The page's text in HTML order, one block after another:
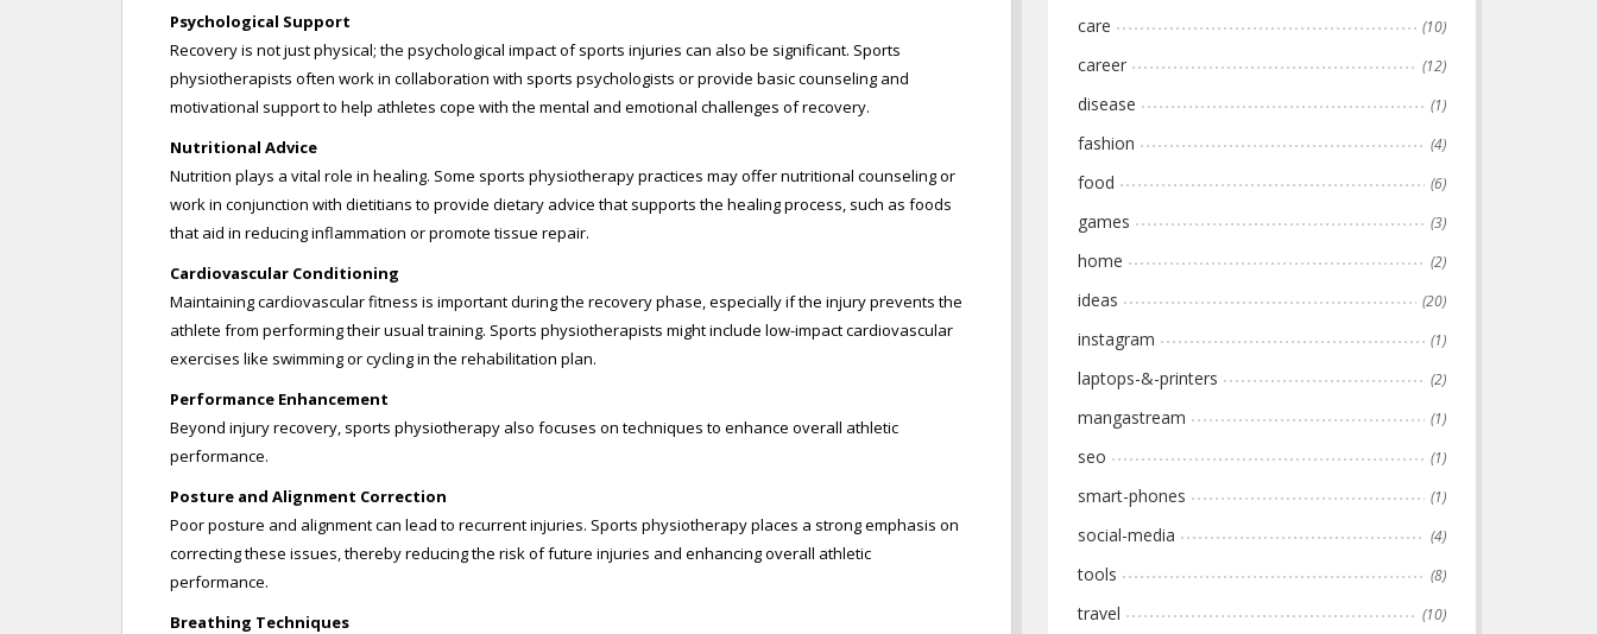
Psychological Support
Recovery is not just physical; the psychological impact of sports injuries can also be significant. Sports
physiotherapists often work in collaboration with sports psychologists or provide basic counseling and
motivational support to help athletes cope with the mental and emotional challenges of recovery.
Nutritional Advice
Nutrition plays a vital role in healing. Some sports physiotherapy practices may offer nutritional counseling or
work in conjunction with dietitians to provide dietary advice that supports the healing process, such as foods
that aid in reducing inflammation or promote tissue repair.
Cardiovascular Conditioning
Maintaining cardiovascular fitness is important during the recovery phase, especially if the injury prevents the
athlete from performing their usual training. Sports physiotherapists might include low-impact cardiovascular
exercises like swimming or cycling in the rehabilitation plan.
Performance Enhancement
Beyond injury recovery, sports physiotherapy also focuses on techniques to enhance overall athletic
performance.
Posture and Alignment Correction
Poor posture and alignment can lead to recurrent injuries. Sports physiotherapy places a strong emphasis on
correcting these issues, thereby reducing the risk of future injuries and enhancing overall athletic
performance.
Breathing Techniques
care (10)
career (12)
disease (1)
fashion (4)
food (6)
games (3)
home (2)
ideas (20)
instagram (1)
laptops-&-printers (2)
mangastream (1)
seo (1)
smart-phones (1)
social-media (4)
tools (8)
travel (10)